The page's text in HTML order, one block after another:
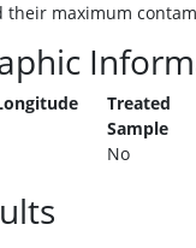
their maximum
Treated
Sample
No